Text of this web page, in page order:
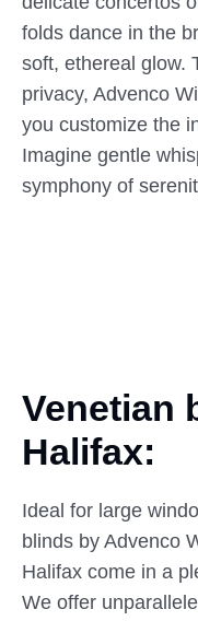
folds dance in the
soft, ethereal glow.
privacy, Advenco
you customize the
Imagine gentle
symphony of
Venetian
Halifax:
Ideal for large
blinds by Advenco
Halifax come in a
We offer